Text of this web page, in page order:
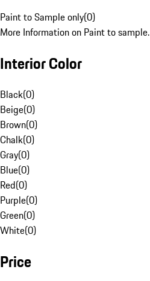
Paint to Sample only(0)
More Information on Paint to sample.
Interior Color
Black(0)
Beige(0)
Brown(0)
Chalk(0)
Gray(0)
Blue(0)
Red(0)
Purple(0)
Green(0)
White(0)
Price